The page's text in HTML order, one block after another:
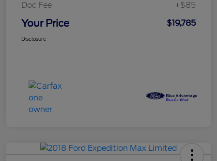
Doc Fee
+$85
Your Price $19,785
Disclosure